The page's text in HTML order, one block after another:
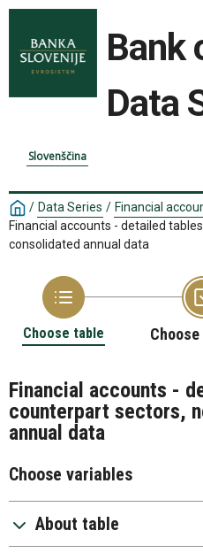
Bank
Data
Slovenščina
/ Data Series / Financial
Financial accounts - detailed
consolidated annual data
Choose table
Financial accounts -
counterpart sectors,
annual data
Choose variables
About table